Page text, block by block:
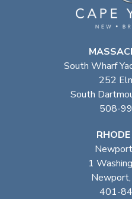
South Wharf
252
South
508-
1
401-